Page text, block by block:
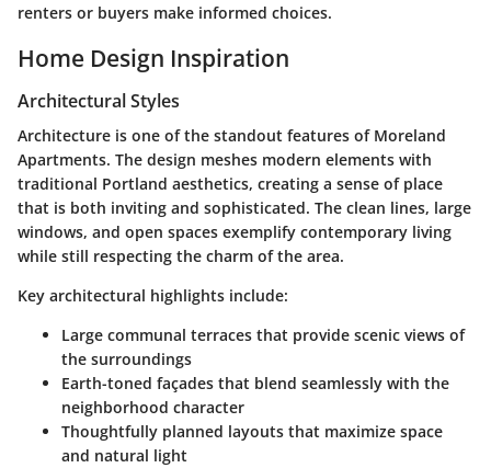
renters or buyers make informed choices.
Home Design Inspiration
Architectural Styles
Architecture is one of the standout features of Moreland
Apartments. The design meshes modern elements with
traditional Portland aesthetics, creating a sense of place
that is both inviting and sophisticated. The clean lines, large
windows, and open spaces exemplify contemporary living
while still respecting the charm of the area.
Key architectural highlights include:
Large communal terraces that provide scenic views of
the surroundings
Earth-toned façades that blend seamlessly with the
neighborhood character
Thoughtfully planned layouts that maximize space
and natural light